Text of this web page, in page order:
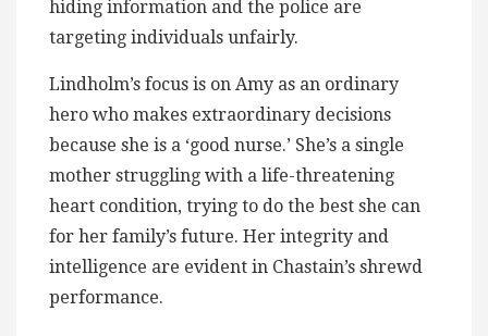
hiding information and the police are
targeting individuals unfairly.
Lindholm’s focus is on Amy as an ordinary
hero who makes extraordinary decisions
because she is a ‘good nurse.’ She’s a single
mother struggling with a life-threatening
heart condition, trying to do the best she can
for her family’s future. Her integrity and
intelligence are evident in Chastain’s shrewd
performance.